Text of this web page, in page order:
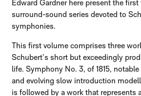
Edward Gardner here present the
surround-sound series devoted to
symphonies.
This first volume comprises three
Schubert’s short but exceedingly
life. Symphony No. 3, of 1815,
and evolving slow introduction
is followed by a work that represents